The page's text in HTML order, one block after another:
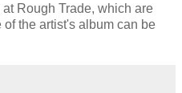
Rough Trade, which are
the artist's album can be